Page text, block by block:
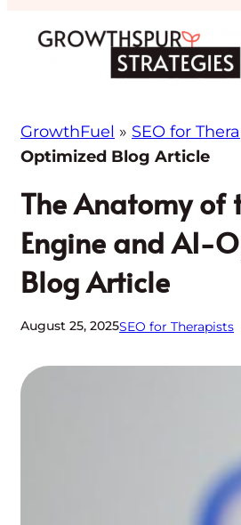
GrowthFuel » SEO for
Optimized Blog Article
The Anatomy of
Engine and AI-
Blog Article
August 25, 2025SEO for Therapists